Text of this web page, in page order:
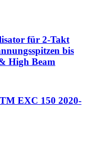
für 2-Takt
bis
High Beam
EXC 150 2020-